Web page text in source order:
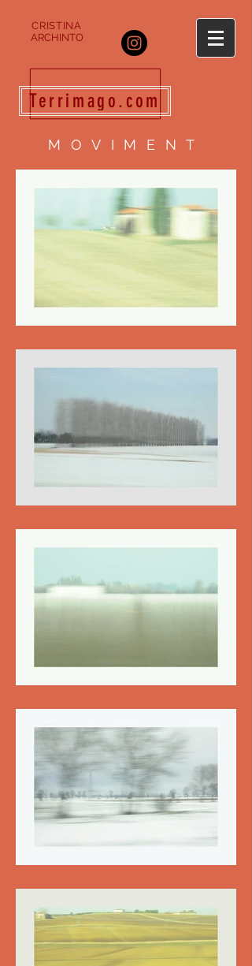
CRISTINA
ARCHINTO
Terrimago.com
MOVIMENT